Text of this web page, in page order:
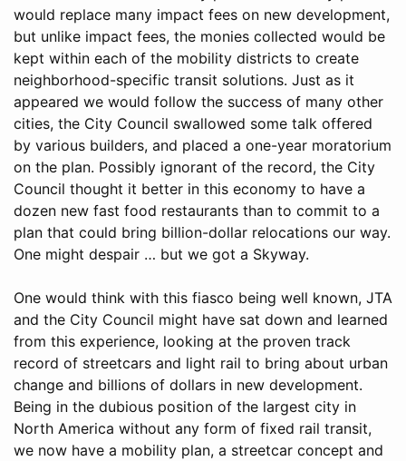
would replace many impact fees on new development,
but unlike impact fees, the monies collected would be
kept within each of the mobility districts to create
neighborhood-specific transit solutions. Just as it
appeared we would follow the success of many other
cities, the City Council swallowed some talk offered
by various builders, and placed a one-year moratorium
on the plan. Possibly ignorant of the record, the City
Council thought it better in this economy to have a
dozen new fast food restaurants than to commit to a
plan that could bring billion-dollar relocations our way.
One might despair … but we got a Skyway.
One would think with this fiasco being well known, JTA
and the City Council might have sat down and learned
from this experience, looking at the proven track
record of streetcars and light rail to bring about urban
change and billions of dollars in new development.
Being in the dubious position of the largest city in
North America without any form of fixed rail transit,
we now have a mobility plan, a streetcar concept and